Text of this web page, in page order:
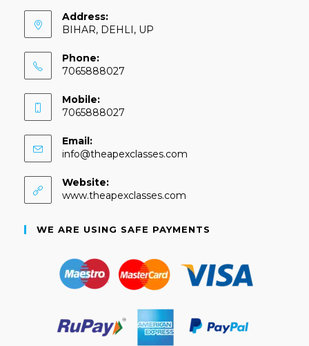
Address:
BIHAR, DEHLI, UP
Phone:
7065888027
Mobile:
7065888027
Email:
info@theapexclasses.com
Website:
www.theapexclasses.com
WE ARE USING SAFE PAYMENTS